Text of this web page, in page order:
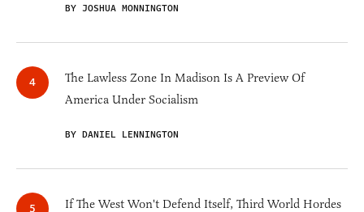
BY JOSHUA MONNINGTON
The Lawless Zone In Madison Is A Preview Of
America Under Socialism
BY DANIEL LENNINGTON
If The West Won't Defend Itself, Third World Hordes